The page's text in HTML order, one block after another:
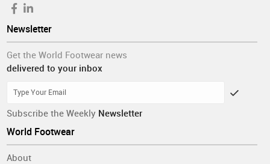
Newsletter
Get the World Footwear news
delivered to your inbox
Subscribe the Weekly Newsletter
World Footwear
About